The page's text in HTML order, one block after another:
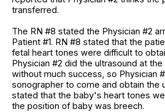
transferred.
The RN #8 stated the Physician #2
Patient #1. RN #8 stated that the
fetal heart tones were difficult to
Physician #2 did the ultrasound at
without much success, so Physician
sonographer to come and obtain the
stated that the baby's heart tones
the position of baby was breech.